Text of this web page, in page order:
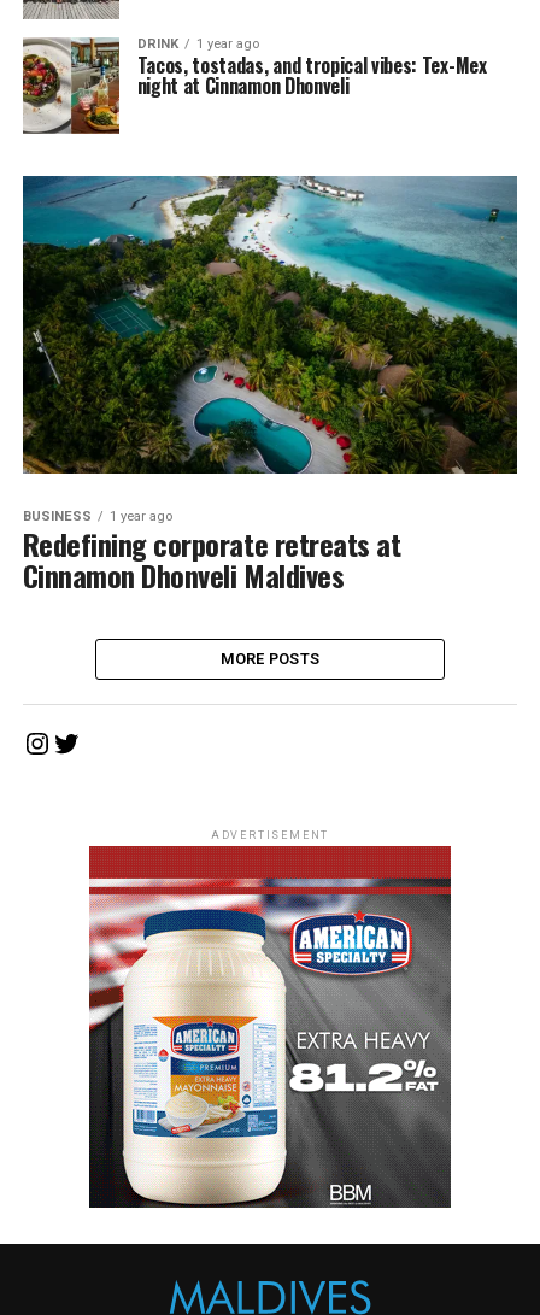
DRINK 1 year ago
Tacos, tostadas, and tropical vibes: Tex-Mex
night at Cinnamon Dhonveli
BUSINESS 1 year ago
Redefining corporate retreats at
Cinnamon Dhonveli Maldives
MORE POSTS
Instagram
Twitter
ADVERTISEMENT